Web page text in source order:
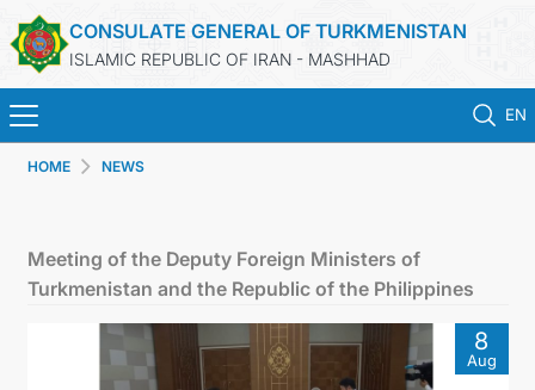
CONSULATE GENERAL OF TURKMENISTAN
ISLAMIC REPUBLIC OF IRAN - MASHHAD
EN
TURKMENISTAN
CONSULAR SERVICES
HOME NEWS
Meeting of the Deputy Foreign Ministers of
Turkmenistan and the Republic of the Philippines
8
Aug